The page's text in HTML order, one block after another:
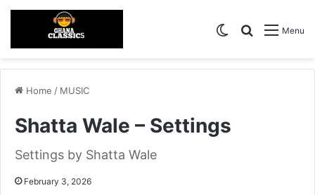
Menu
Search for
Switch skin
Home / MUSIC
Shatta Wale – Settings
Settings by Shatta Wale
February 3, 2026